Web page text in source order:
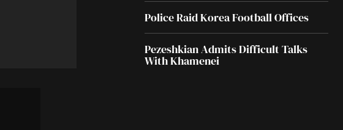
Police Raid Korea Football Offices
Pezeshkian Admits Difficult Talks
With Khamenei